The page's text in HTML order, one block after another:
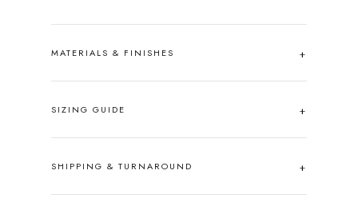
MATERIALS & FINISHES
SIZING GUIDE
SHIPPING & TURNAROUND